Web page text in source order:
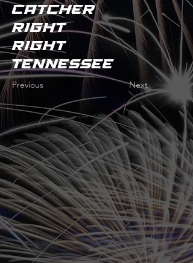
Catcher
Right
Right
Tennessee
Previous Next